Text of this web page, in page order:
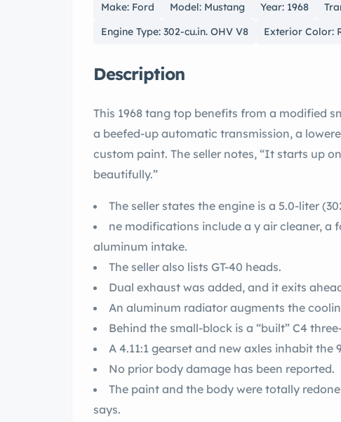
Make: Ford Model: Mustang Year: 1968
Engine Type: 302-cu.in. OHV V8
Exterior Color:
Description
This 1968 tang top benefits from a modified
a beefed-up automatic transmission, a
custom paint. The seller notes, “It starts up
beautifully.”
The seller states the engine is a 5.0-liter
ne modifications include a y air cleaner, a
aluminum intake.
The seller also lists GT-40 heads.
Dual exhaust was added, and it exits
An aluminum radiator augments the
Behind the small-block is a “built” C4
A 4.11:1 gearset and new axles inhabit the
No prior body damage has been reported.
The paint and the body were totally
says.